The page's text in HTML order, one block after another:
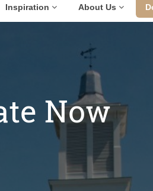
Inspiration About Us
Now